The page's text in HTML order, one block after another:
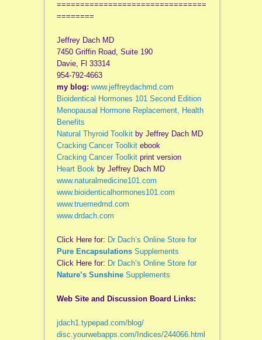
================================
========
Jeffrey Dach MD
7450 Griffin Road, Suite 190
Davie, Fl 33314
954-792-4663
my blog: www.jeffreydachmd.com
Bioidentical Hormones 101 Second Edition
Menopausal Hormone Replacement, Health
Benefits
Natural Thyroid Toolkitby Jeffrey Dach MD
Cracking Cancer Toolkitebook
Cracking Cancer Toolkit print version
Heart Book by Jeffrey Dach MD
www.naturalmedicine101.com
www.bioidenticalhormones101.com
www.truemedmd.com
www.drdach.com
Click Here for: Dr Dach’s Online Store for
Pure EncapsulationsSupplements
Click Here for: Dr Dach’s Online Store for
Nature’s SunshineSupplements
Web Site and Discussion Board Links:
jdach1.typepad.com/blog/
disc.yourwebapps.com/Indices/244066.html